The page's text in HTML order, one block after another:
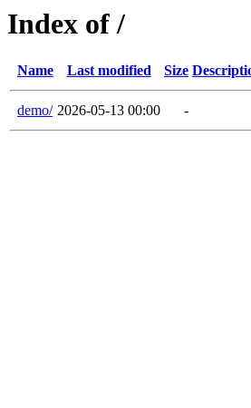
Index of /
Name Last modified Size
demo/ 2026-05-13 00:00 -